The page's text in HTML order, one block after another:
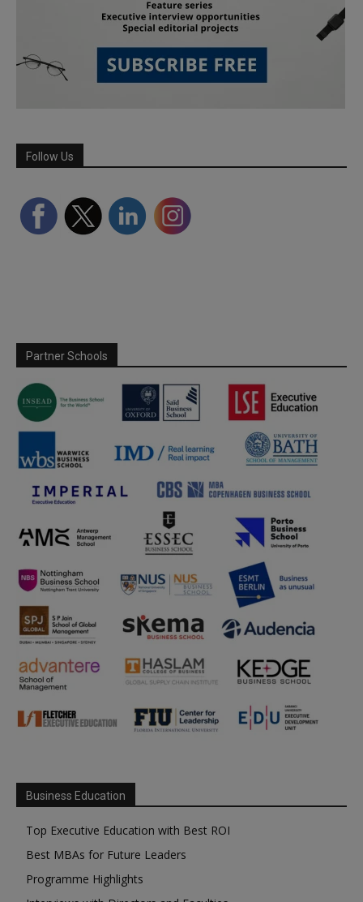
Follow Us
Partner Schools
Business Education
Top Executive Education with Best ROI
Best MBAs for Future Leaders
Programme Highlights